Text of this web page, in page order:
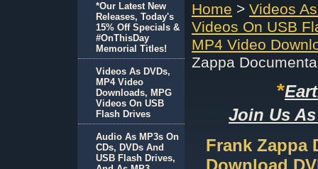
Home > Videos
Videos On USB
MP4 Video
Zappa
*
Join Us
Frank Zappa
Download
*Our Latest New
Releases, Today's
15% Off Specials &
#OnThisDay
Memorial Titles!
Videos As DVDs,
MP4 Video
Downloads, MPG
Videos On USB
Flash Drives
Audio As MP3s On
CDs, DVDs And
USB Flash Drives,